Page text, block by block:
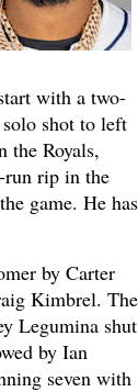
with a two-
shot to left
the Royals,
run rip in the
game. He has
by Carter
Kimbrel. The
Legumina shut
by Ian
seven with